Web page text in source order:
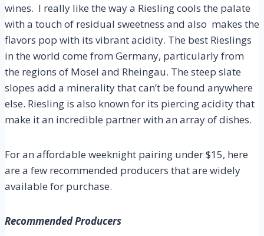
wines. I really like the way a Riesling cools the palate
with a touch of residual sweetness and also makes the
flavors pop with its vibrant acidity. The best Rieslings
in the world come from Germany, particularly from
the regions of Mosel and Rheingau. The steep slate
slopes add a minerality that can’t be found anywhere
else. Riesling is also known for its piercing acidity that
make it an incredible partner with an array of dishes.
For an affordable weeknight pairing under $15, here
are a few recommended producers that are widely
available for purchase.
Recommended Producers